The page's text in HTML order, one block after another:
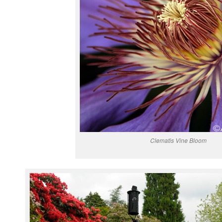
Clematis Vine Bloom